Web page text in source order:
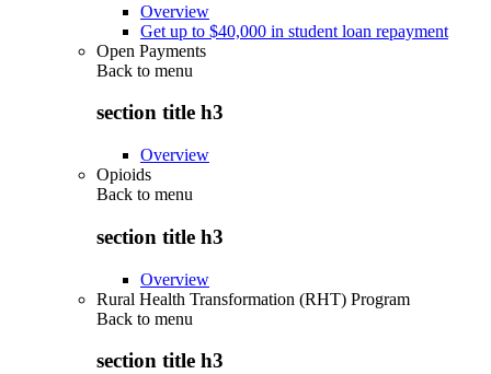
Overview
Get up to $40,000 in student loan repayment
Open Payments
Back to menu
section title h3
Overview
Opioids
Back to menu
section title h3
Overview
Rural Health Transformation (RHT) Program
Back to menu
section title h3